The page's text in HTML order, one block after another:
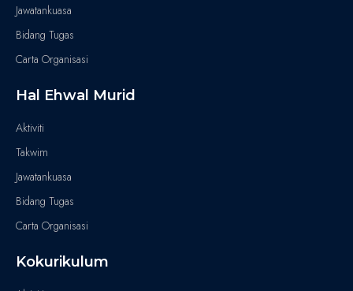
Jawatankuasa
Bidang Tugas
Carta Organisasi
Hal Ehwal Murid
Aktiviti
Takwim
Jawatankuasa
Bidang Tugas
Carta Organisasi
Kokurikulum